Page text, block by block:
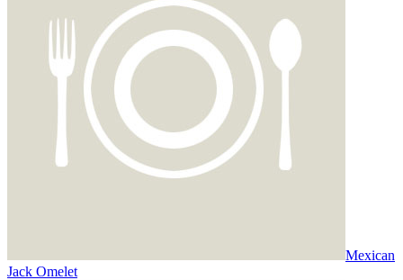
Mexican
Jack Omelet